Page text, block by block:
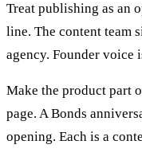
Treat publishing as an
line. The content team
agency. Founder voice
Make the product part
page. A Bonds
opening. Each is a